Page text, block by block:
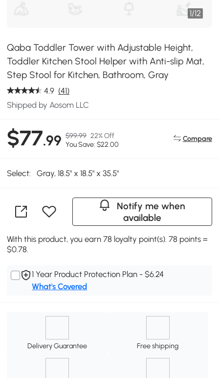
1/12
Qaba Toddler Tower with Adjustable Height,
Toddler Kitchen Stool Helper with Anti-slip Mat,
Step Stool for Kitchen, Bathroom, Gray
4.9 (41)
Shipped by Aosom LLC
$77.99 $99.99 22% Off
You Save: $22.00
Compare
Select: Gray, 18.5" x 18.5" x 35.5"
Notify me when
available
With this product, you earn 78 loyalty point(s). 78 points =
$0.78.
1 Year Product Protection Plan - $6.24
What's Covered
Delivery Guarantee Free shipping